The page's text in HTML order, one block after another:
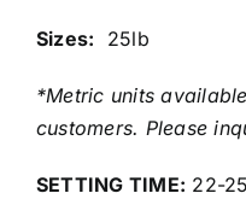
Sizes: 25lb
*Metric units
customers. Please
SETTING TIME: 22-